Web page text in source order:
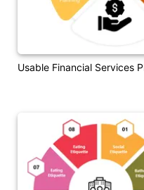
Usable Financial Services